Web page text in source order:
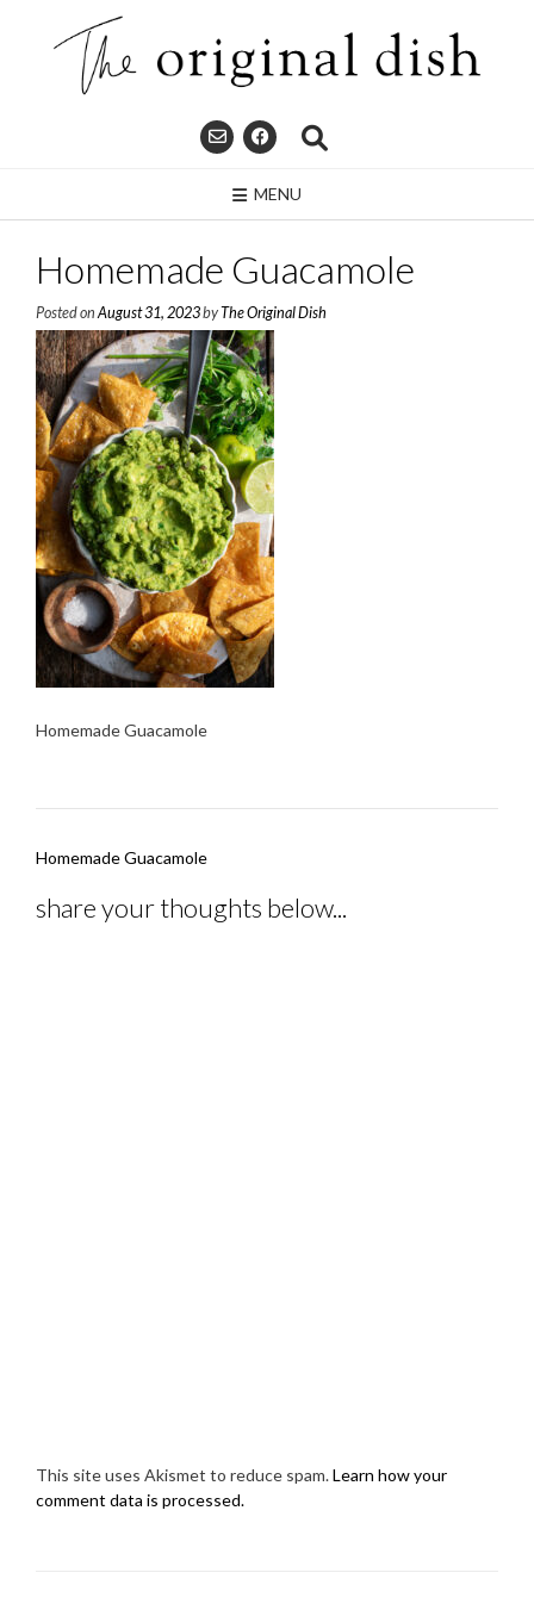
MENU
Homemade Guacamole
Posted on August 31, 2023byThe Original Dish
Homemade Guacamole
Post
Homemade Guacamole
share your thoughts below...
This site uses Akismet to reduce spam.Learn how your
comment data is processed.